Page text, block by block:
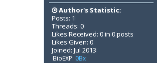
Author's Statistic:
Posts: 1
Threads: 0
Likes Received: 0 in 0 posts
Likes Given: 0
Joined: Jul 2013
BioEXP: 0Bx